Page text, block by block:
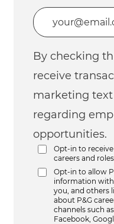
Enter Email
By checking
receive
marketing text
regarding
opportunities.
Opt-in to
careers and roles
Opt-in to allow
information
you, and others
about P&G
channels such
Facebook,